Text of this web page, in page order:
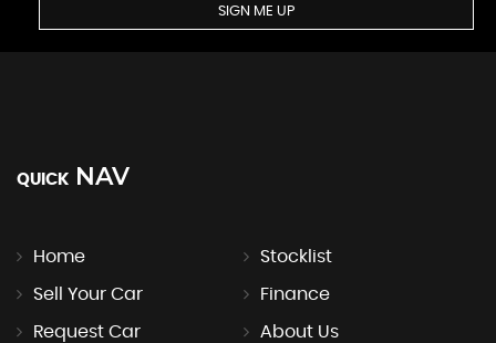
SIGN ME UP
QUICK NAV
Home Stocklist
Sell Your Car Finance
Request Car About Us